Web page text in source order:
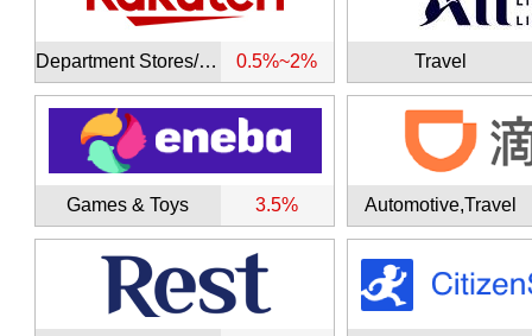
Department Stores/Malls 0.5%~2% Travel
Games & Toys 3.5% Automotive,Travel